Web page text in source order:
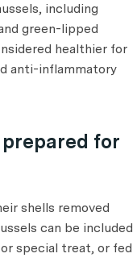
including
green-lipped
healthier for
anti-inflammatory
for
shells removed
can be included
special treat, or fed